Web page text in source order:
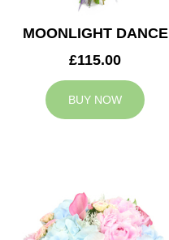
MOONLIGHT DANCE
£115.00
BUY NOW